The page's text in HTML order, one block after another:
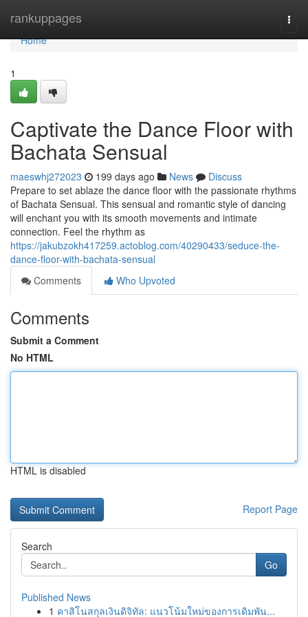
rankuppages
Home
Home
1
Captivate the Dance Floor with
Bachata Sensual
maeswhj272023 199 days ago News
Discuss
Prepare to set ablaze the dance floor with the passionate rhythms
of Bachata Sensual. This sensual and romantic style of dancing
will enchant you with its smooth movements and intimate
connection. Feel the rhythm as
https://jakubzokh417259.actoblog.com/40290433/seduce-the-
dance-floor-with-bachata-sensual
Comments
Who Upvoted
Comments
Submit a Comment
No HTML
HTML is disabled
Report Page
Search
Go
Published News
1 คาสิโนสกุลเงินดิจิทัล: แนวโน้มใหม่ของการเดิมพัน...